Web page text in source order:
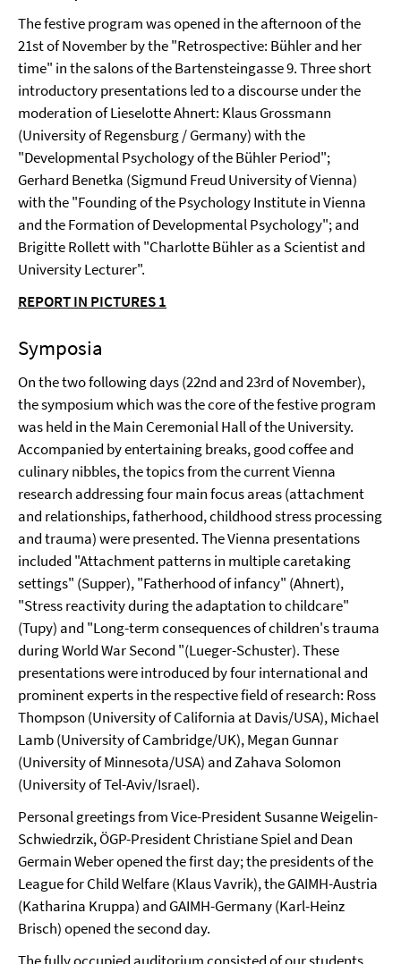
The festive program was opened in the afternoon of the
21st of November by the "Retrospective: Bühler and her
time" in the salons of the Bartensteingasse 9. Three short
introductory presentations led to a discourse under the
moderation of Lieselotte Ahnert: Klaus Grossmann
(University of Regensburg / Germany) with the
"Developmental Psychology of the Bühler Period";
Gerhard Benetka (Sigmund Freud University of Vienna)
with the "Founding of the Psychology Institute in Vienna
and the Formation of Developmental Psychology"; and
Brigitte Rollett with "Charlotte Bühler as a Scientist and
University Lecturer".
REPORT IN PICTURES 1
Symposia
On the two following days (22nd and 23rd of November),
the symposium which was the core of the festive program
was held in the Main Ceremonial Hall of the University.
Accompanied by entertaining breaks, good coffee and
culinary nibbles, the topics from the current Vienna
research addressing four main focus areas (attachment
and relationships, fatherhood, childhood stress processing
and trauma) were presented. The Vienna presentations
included "Attachment patterns in multiple caretaking
settings" (Supper), "Fatherhood of infancy" (Ahnert),
"Stress reactivity during the adaptation to childcare"
(Tupy) and "Long-term consequences of children's trauma
during World War Second "(Lueger-Schuster). These
presentations were introduced by four international and
prominent experts in the respective field of research: Ross
Thompson (University of California at Davis/USA), Michael
Lamb (University of Cambridge/UK), Megan Gunnar
(University of Minnesota/USA) and Zahava Solomon
(University of Tel-Aviv/Israel).
Personal greetings from Vice-President Susanne Weigelin-
Schwiedrzik, ÖGP-President Christiane Spiel and Dean
Germain Weber opened the first day; the presidents of the
League for Child Welfare (Klaus Vavrik), the GAIMH-Austria
(Katharina Kruppa) and GAIMH-Germany (Karl-Heinz
Brisch) opened the second day.